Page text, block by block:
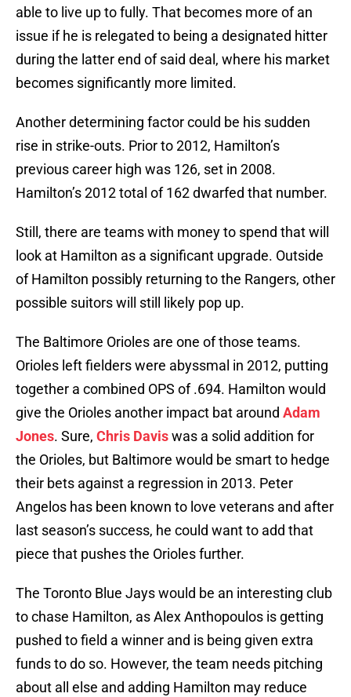
able to live up to fully. That becomes more of an
issue if he is relegated to being a designated hitter
during the latter end of said deal, where his market
becomes significantly more limited.
Another determining factor could be his sudden
rise in strike-outs. Prior to 2012, Hamilton’s
previous career high was 126, set in 2008.
Hamilton’s 2012 total of 162 dwarfed that number.
Still, there are teams with money to spend that will
look at Hamilton as a significant upgrade. Outside
of Hamilton possibly returning to the Rangers, other
possible suitors will still likely pop up.
The Baltimore Orioles are one of those teams.
Orioles left fielders were abyssmal in 2012, putting
together a combined OPS of .694. Hamilton would
give the Orioles another impact bat around Adam
Jones. Sure, Chris Daviswas a solid addition for
the Orioles, but Baltimore would be smart to hedge
their bets against a regression in 2013. Peter
Angelos has been known to love veterans and after
last season’s success, he could want to add that
piece that pushes the Orioles further.
The Toronto Blue Jays would be an interesting club
to chase Hamilton, as Alex Anthopoulos is getting
pushed to field a winner and is being given extra
funds to do so. However, the team needs pitching
about all else and adding Hamilton may reduce